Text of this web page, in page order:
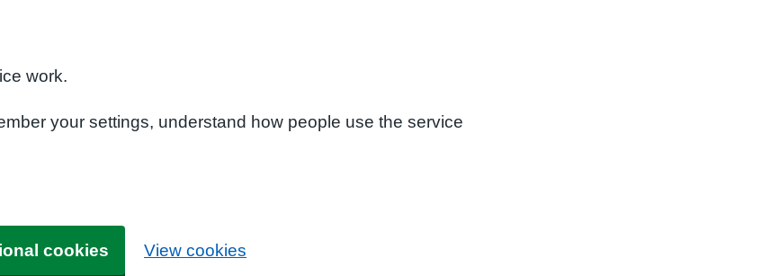
work.
your settings, understand how people use the service
cookies View cookies